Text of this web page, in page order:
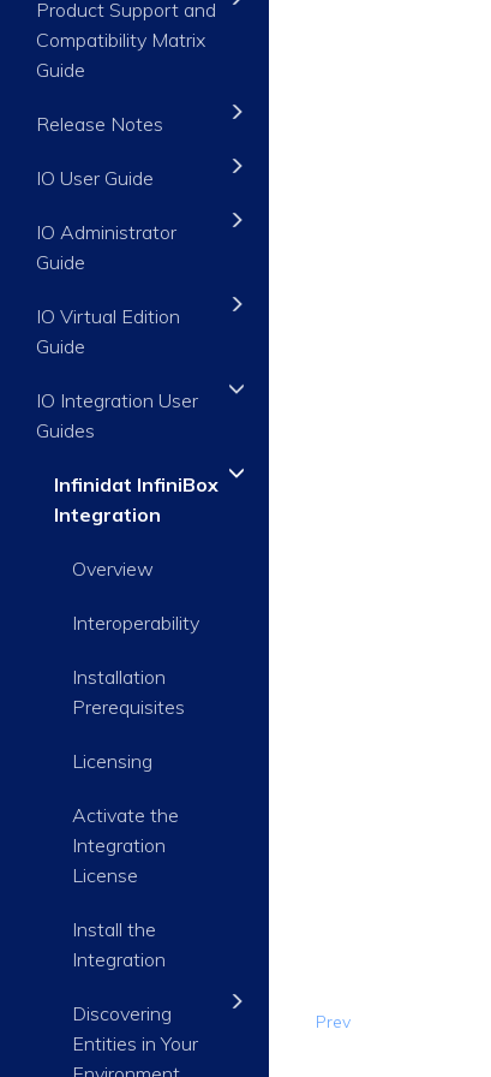
Product Support and
Compatibility Matrix
Guide
Release Notes
IO User Guide
IO Administrator
Guide
IO Virtual Edition
Guide
IO Integration User
Guides
Infinidat InfiniBox
Integration
Overview
Interoperability
Installation
Prerequisites
Licensing
Activate the
Integration
License
Install the
Integration
Discovering
Entities in Your
Prev